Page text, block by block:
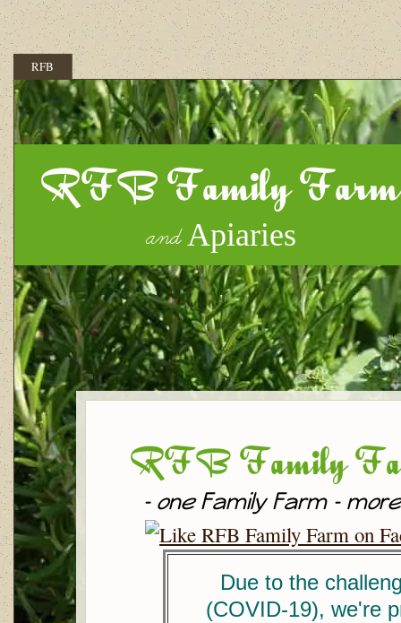
RFB
RFB Family Farm
andApiaries
RFB Family
- one Family Farm -
Due to the
(COVID-19), we're